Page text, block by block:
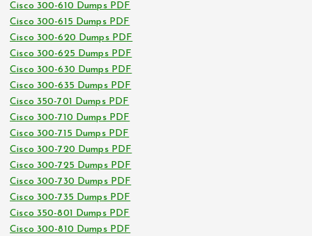
Cisco 300-610 Dumps PDF
Cisco 300-615 Dumps PDF
Cisco 300-620 Dumps PDF
Cisco 300-625 Dumps PDF
Cisco 300-630 Dumps PDF
Cisco 300-635 Dumps PDF
Cisco 350-701 Dumps PDF
Cisco 300-710 Dumps PDF
Cisco 300-715 Dumps PDF
Cisco 300-720 Dumps PDF
Cisco 300-725 Dumps PDF
Cisco 300-730 Dumps PDF
Cisco 300-735 Dumps PDF
Cisco 350-801 Dumps PDF
Cisco 300-810 Dumps PDF